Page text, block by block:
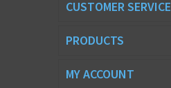
CUSTOMER SERVICE
PRODUCTS
MY ACCOUNT